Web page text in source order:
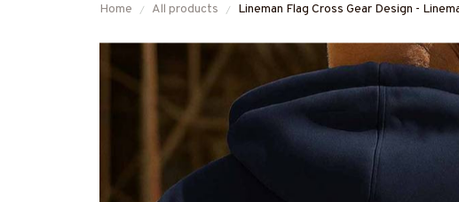
Home All products
Lineman Flag Cross Gear Design -